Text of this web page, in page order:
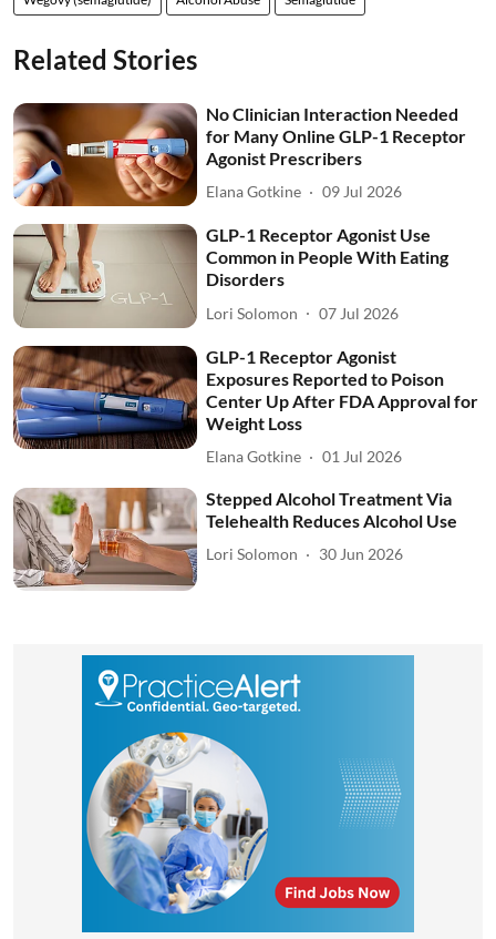
Related Stories
No Clinician Interaction Needed
for Many Online GLP-1 Receptor
Agonist Prescribers
Elana Gotkine 09 Jul 2026
GLP-1 Receptor Agonist Use
Common in People With Eating
Disorders
Lori Solomon 07 Jul 2026
GLP-1 Receptor Agonist
Exposures Reported to Poison
Center Up After FDA Approval for
Weight Loss
Elana Gotkine 01 Jul 2026
Stepped Alcohol Treatment Via
Telehealth Reduces Alcohol Use
Lori Solomon 30 Jun 2026